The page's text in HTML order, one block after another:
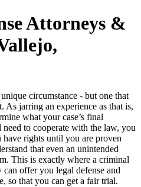
Attorneys &
circumstance - but one that
As jarring an experience as that is,
what your case’s final
to cooperate with the law, you
have rights until you are proven
that even an unintended
This is exactly where a criminal
offer you legal defense and
so that you can get a fair trial.